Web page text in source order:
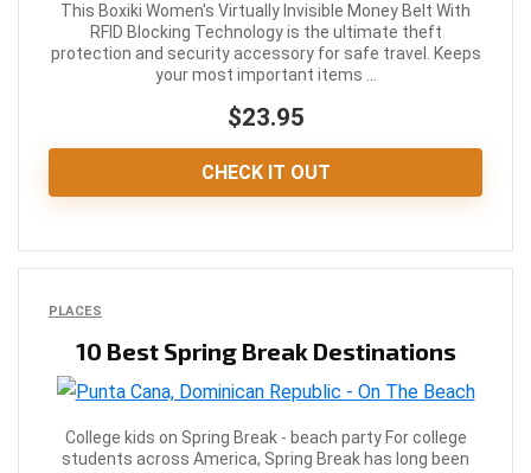
This Boxiki Women's Virtually Invisible Money Belt With
RFID Blocking Technology is the ultimate theft
protection and security accessory for safe travel. Keeps
your most important items ...
$23.95
CHECK IT OUT
PLACES
10 Best Spring Break Destinations
College kids on Spring Break - beach party For college
students across America, Spring Break has long been